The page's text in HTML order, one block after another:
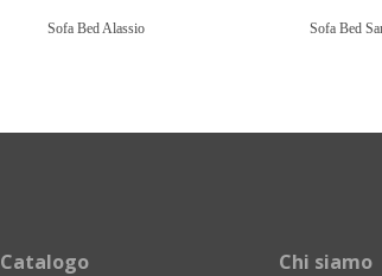
Sofa Bed Alassio Sofa Bed
Catalogo Chi siamo